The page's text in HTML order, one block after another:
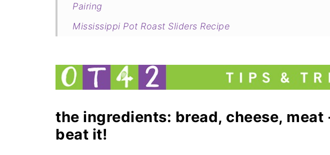
Pairing
Mississippi Pot Roast Sliders Recipe
the ingredients: bread, cheese, meat
beat it!